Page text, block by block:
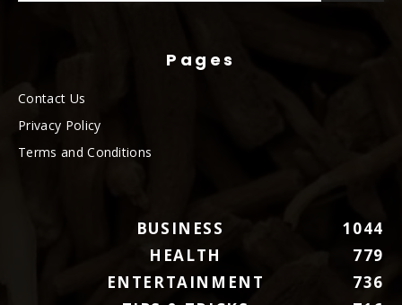
Pages
Contact Us
Privacy Policy
Terms and Conditions
BUSINESS
1044
HEALTH
779
ENTERTAINMENT
736